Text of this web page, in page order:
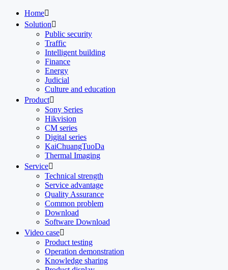
Home
Solution
Public security
Traffic
Intelligent building
Finance
Energy
Judicial
Culture and education
Product
Sony Series
Hikvision
CM series
Digital series
KaiChuangTuoDa
Thermal Imaging
Service
Technical strength
Service advantage
Quality Assurance
Common problem
Download
Software Download
Video case
Product testing
Operation demonstration
Knowledge sharing